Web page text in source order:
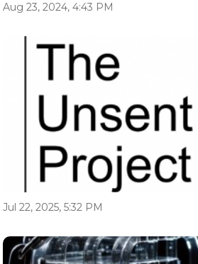
Aug 23, 2024, 4:43 PM
Jul 22, 2025, 5:32 PM